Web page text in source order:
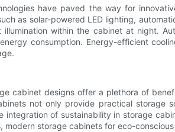
have paved the way for
as solar-powered LED lighting,
within the cabinet at night.
consumption. Energy-efficient
cabinet designs offer a plethora of
not only provide practical storage
integration of sustainability in storage
storage cabinets for eco-